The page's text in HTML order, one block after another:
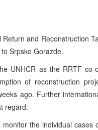
Return and Reconstruction
Srpsko Gorazde.
UNHCR as the RRTF
of reconstruction
ago. Further
regard.
monitor the individual